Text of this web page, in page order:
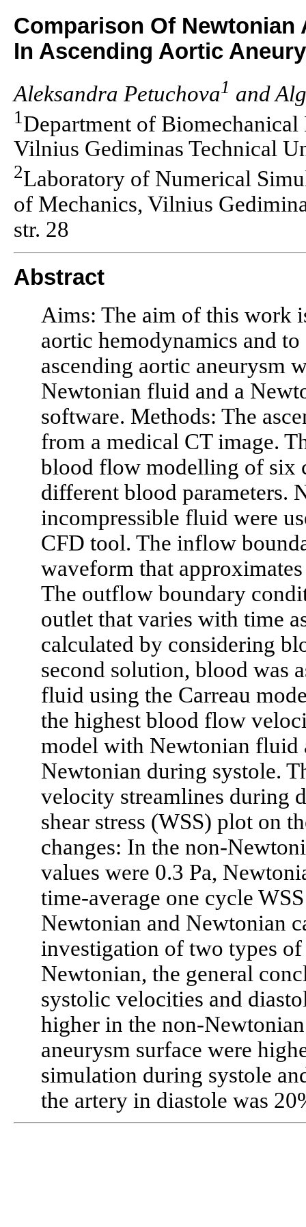
Comparison Of
In Ascending Aortic
Aleksandra Petuchova1 and
1 Department of
Vilnius Gediminas Technical
2Laboratory of Numerical
of Mechanics, Vilnius
str. 28
Abstract
Aims: The aim of this work
aortic hemodynamics and
ascending aortic aneurysm
Newtonian fluid and a
software. Methods: The
from a medical CT image.
blood flow modelling of six
different blood parameters.
incompressible fluid were
CFD tool. The inflow
waveform that
The outflow boundary
outlet that varies with time
calculated by considering
second solution, blood was
fluid using the Carreau
the highest blood flow
model with Newtonian fluid
Newtonian during systole.
velocity streamlines during
shear stress (WSS) plot on
changes: In the non-
values were 0.3 Pa,
time-average one cycle
Newtonian and Newtonian
investigation of two types
Newtonian, the general
systolic velocities and
higher in the non-
aneurysm surface were
simulation during systole
the artery in diastole was